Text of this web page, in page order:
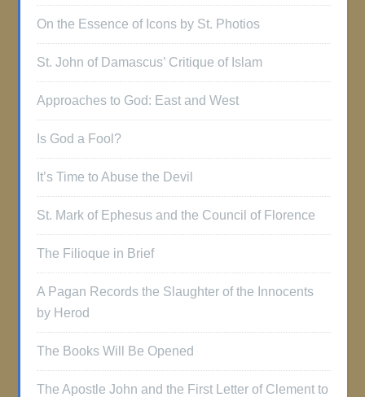
On the Essence of Icons by St. Photios
St. John of Damascus’ Critique of Islam
Approaches to God: East and West
Is God a Fool?
It’s Time to Abuse the Devil
St. Mark of Ephesus and the Council of Florence
The Filioque in Brief
A Pagan Records the Slaughter of the Innocents
by Herod
The Books Will Be Opened
The Apostle John and the First Letter of Clement to